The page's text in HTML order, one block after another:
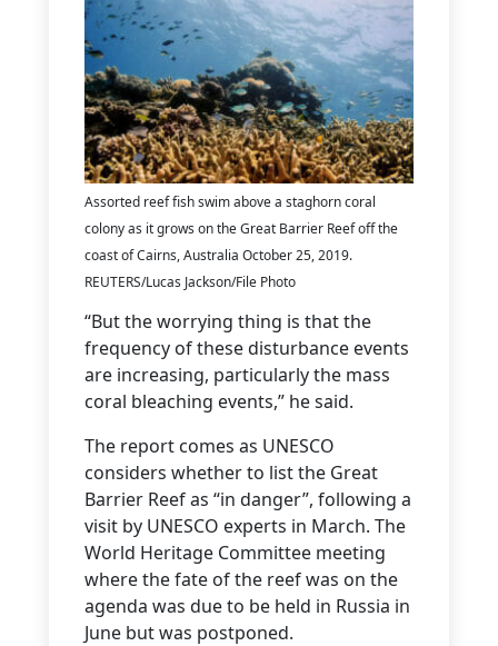
Assorted reef fish swim above a staghorn coral
colony as it grows on the Great Barrier Reef off the
coast of Cairns, Australia October 25, 2019.
REUTERS/Lucas Jackson/File Photo
“But the worrying thing is that the
frequency of these disturbance events
are increasing, particularly the mass
coral bleaching events,” he said.
The report comes as UNESCO
considers whether to list the Great
Barrier Reef as “in danger”, following a
visit by UNESCO experts in March. The
World Heritage Committee meeting
where the fate of the reef was on the
agenda was due to be held in Russia in
June but was postponed.